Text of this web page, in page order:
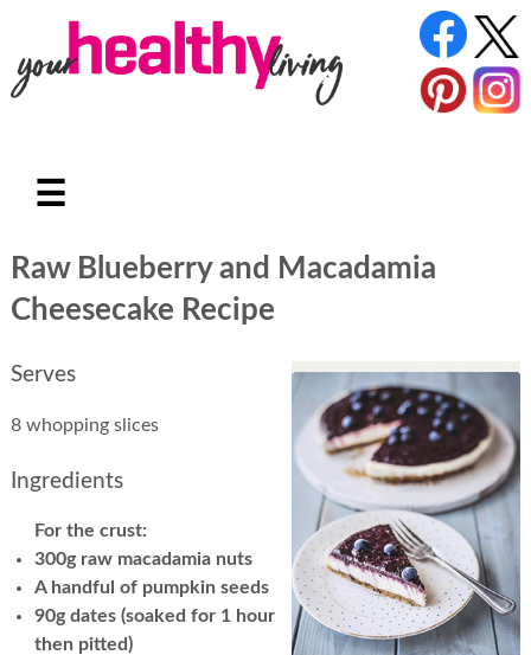
☰
Raw Blueberry and Macadamia
Cheesecake Recipe
Serves
8 whopping slices
Ingredients
For the crust:
300g raw macadamia nuts
A handful of pumpkin seeds
90g dates (soaked for 1 hour
then pitted)